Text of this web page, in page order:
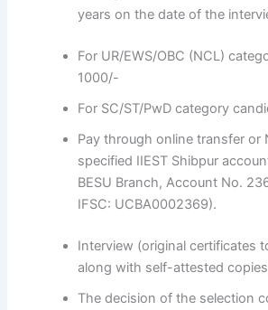
years on the date of the
For UR/EWS/OBC (NCL)
1000/-
For SC/ST/PwD category
Pay through online transfer or
specified IIEST Shibpur
BESU Branch, Account No.
IFSC: UCBA0002369).
Interview (original certificates
along with self-attested
The decision of the selection